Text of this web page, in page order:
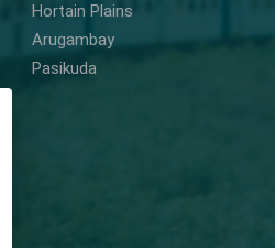
Hortain Plains
Arugambay
Pasikuda